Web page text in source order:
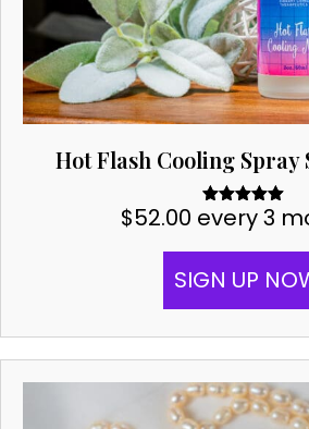
Hot Flash Cooling Spray
Rated 5.00
out of 5
$52.00 every 3
SIGN UP